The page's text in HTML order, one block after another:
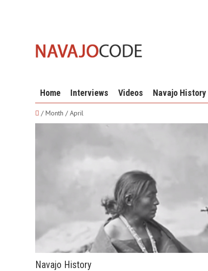
Home Interviews Videos Navajo History
/ Month / April
Navajo History